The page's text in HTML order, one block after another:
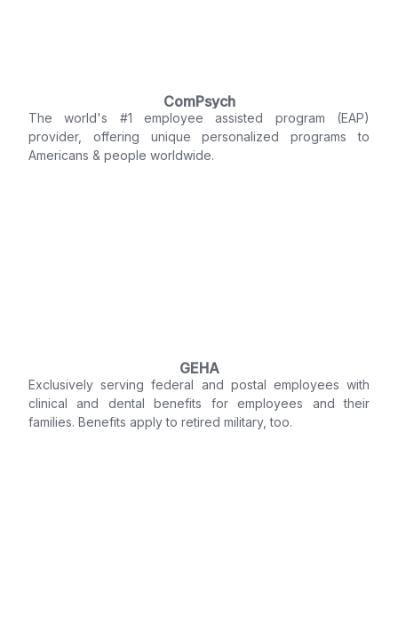
ComPsych
The world's #1 employee assisted program (EAP)
provider, offering unique personalized programs to
Americans & people worldwide.
GEHA
Exclusively serving federal and postal employees with
clinical and dental benefits for employees and their
families. Benefits apply to retired military, too.